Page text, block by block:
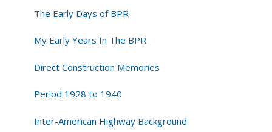
The Early Days of BPR
My Early Years In The BPR
Direct Construction Memories
Period 1928 to 1940
Inter-American Highway Background